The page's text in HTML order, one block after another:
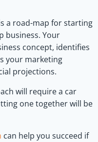
a road-map for starting
business. Your
concept, identifies
your marketing
projections.
will require a car
one together will be
can help you succeed if